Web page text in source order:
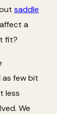
saddle
a
fit?
as few bit
less
We